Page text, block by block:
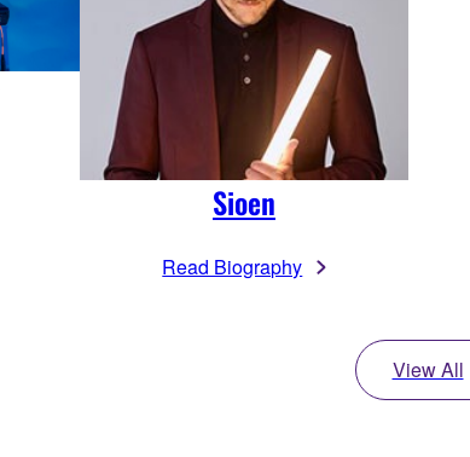
Sioen
Read Biography
View All